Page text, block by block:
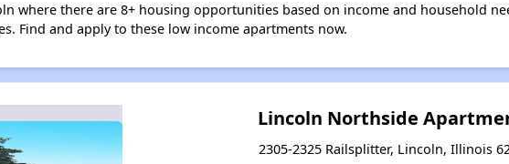
where there are 8+ housing opportunities based on income and household
Find and apply to these low income apartments now.
Lincoln Northside
2305-2325 Railsplitter, Lincoln, Illinois